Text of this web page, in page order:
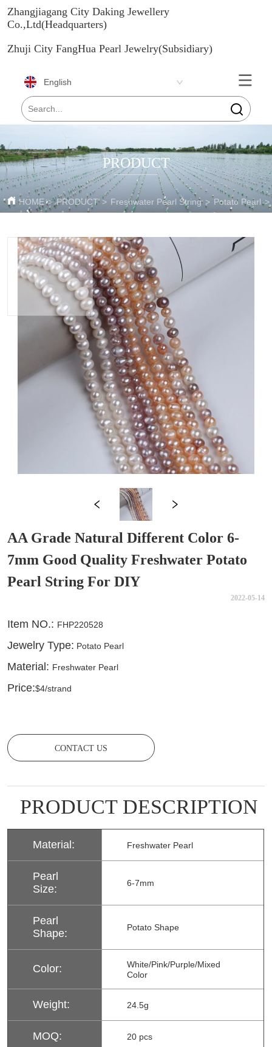
Zhangjiagang City Daking Jewellery
Co.,Ltd(Headquarters)
Zhuji City FangHua Pearl Jewelry(Subsidiary)
English
PRODUCT
HOME > PRODUCT > Freshwater Pearl String > Potato Pearl >
AA Grade Natural Different Color 6-
7mm Good Quality Freshwater Potato
Pearl String For DIY
2022-05-14
CONTACT US